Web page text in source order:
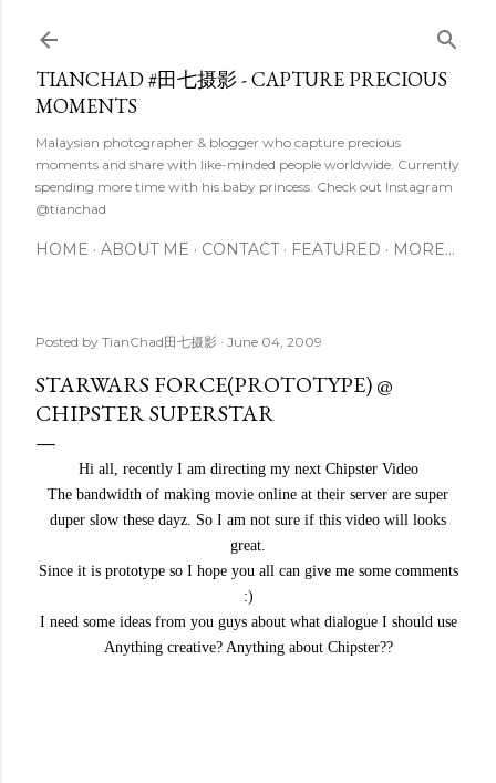
TIANCHAD #田七摄影 - CAPTURE PRECIOUS
MOMENTS
Malaysian photographer & blogger who capture precious
moments and share with like-minded people worldwide. Currently
spending more time with his baby princess. Check out Instagram
@tianchad
HOME ABOUT ME CONTACT FEATURED MORE…
Posted by TianChad田七摄影 June 04, 2009
STARWARS FORCE(PROTOTYPE) @
CHIPSTER SUPERSTAR
Hi all, recently I am directing my next Chipster Video
The bandwidth of making movie online at their server are super
duper slow these dayz. So I am not sure if this video will looks
great.
Since it is prototype so I hope you all can give me some comments
:)
I need some ideas from you guys about what dialogue I should use
Anything creative? Anything about Chipster??